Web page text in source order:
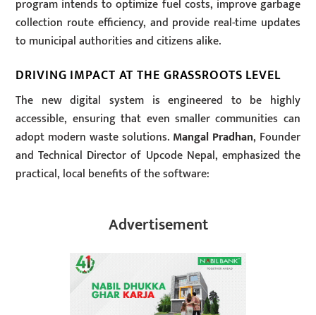
program intends to optimize fuel costs, improve garbage
collection route efficiency, and provide real-time updates
to municipal authorities and citizens alike.
DRIVING IMPACT AT THE GRASSROOTS LEVEL
The new digital system is engineered to be highly
accessible, ensuring that even smaller communities can
adopt modern waste solutions. Mangal Pradhan, Founder
and Technical Director of Upcode Nepal, emphasized the
practical, local benefits of the software:
Advertisement